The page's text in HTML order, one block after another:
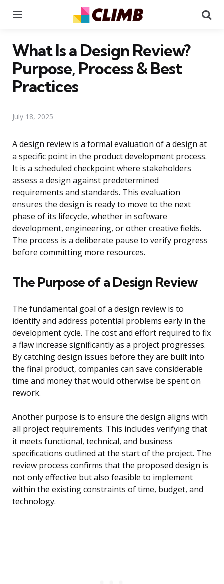
What Is a Design Review?
Purpose, Process & Best
Practices
July 18, 2025
A design review is a formal evaluation of a design at
a specific point in the product development process.
It is a scheduled checkpoint where stakeholders
assess a design against predetermined
requirements and standards. This evaluation
ensures the design is ready to move to the next
phase of its lifecycle, whether in software
development, engineering, or other creative fields.
The process is a deliberate pause to verify progress
before committing more resources.
The Purpose of a Design Review
The fundamental goal of a design review is to
identify and address potential problems early in the
development cycle. The cost and effort required to fix
a flaw increase significantly as a project progresses.
By catching design issues before they are built into
the final product, companies can save considerable
time and money that would otherwise be spent on
rework.
Another purpose is to ensure the design aligns with
all project requirements. This includes verifying that
it meets functional, technical, and business
specifications outlined at the start of the project. The
review process confirms that the proposed design is
not only effective but also feasible to implement
within the existing constraints of time, budget, and
technology.